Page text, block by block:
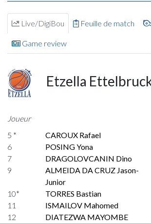
Live/DigiBou Feuille de match
Game review
Etzella
Joueur
5 *
CAROUX Rafael
6
POSING Yona
7
DRAGOLOVCANIN Dino
9
ALMEIDA DA CRUZ Jason-
Junior
10* TORRES Bastian
11
ISMAILOV Mahomed
12
DIATEZWA MAYOMBE